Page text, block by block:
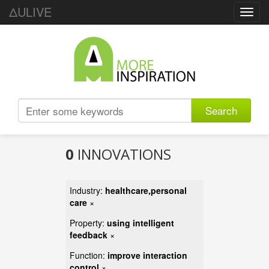
ΔULIVE
Search
0 INNOVATIONS
Industry: healthcare,personal
care ×
Property: using intelligent
feedback ×
Function: improve interaction